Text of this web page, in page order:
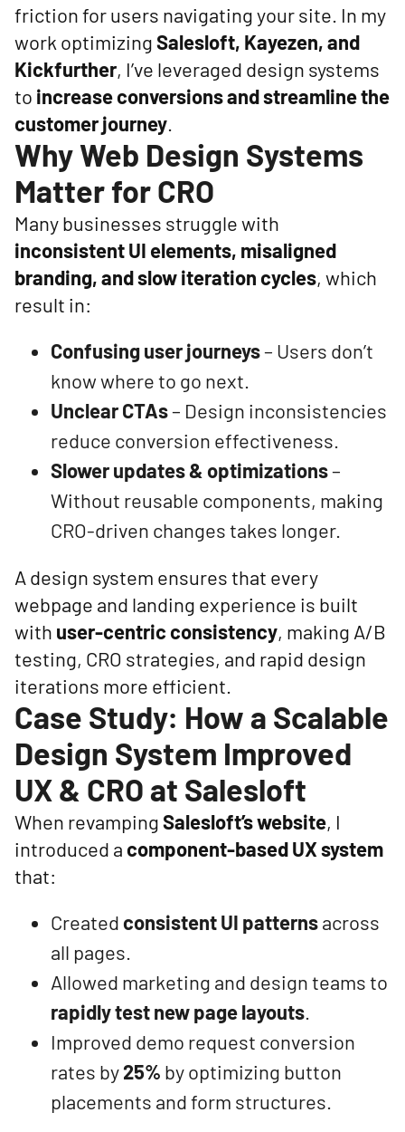
friction for users navigating your site. In my
work optimizingSalesloft, Kayezen, and
Kickfurther, I’ve leveraged design systems
to increase conversions and streamline the
customer journey
Why Web Design Systems
Matter for CRO
Many businesses struggle with
inconsistent UI elements, misaligned
branding, and slow iteration cycles, which
result in:
Confusing user journeys– Users don’t
know where to go next.
Unclear CTAs– Design inconsistencies
reduce conversion effectiveness.
Slower updates & optimizations–
Without reusable components, making
CRO-driven changes takes longer.
A design system ensures that every
webpage and landing experience is built
with user-centric consistency, making A/B
testing, CRO strategies, and rapid design
iterations more efficient.
Case Study: How a Scalable
Design System Improved
UX & CRO at Salesloft
When revampingSalesloft’s website, I
introduced acomponent-based UX system
that:
Createdconsistent UI patternsacross
all pages.
Allowed marketing and design teams to
rapidly test new page layouts
Improved demo request conversion
rates by25% by optimizing button
placements and form structures.